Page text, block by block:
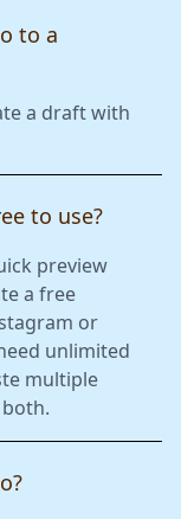
to a
a draft with
to use?
preview
a free
or
unlimited
multiple